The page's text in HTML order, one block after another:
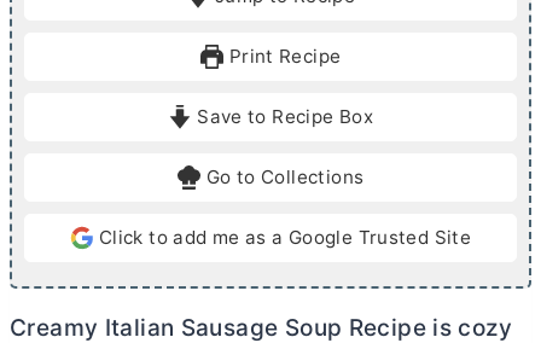
e
Print Recipe
Save to Recipe Box
Go to Collections
Click to add me as a Google Trusted Site
Creamy Italian Sausage Soup Recipe is cozy